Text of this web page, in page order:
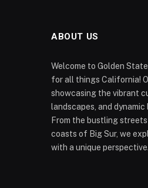
ABOUT US
Welcome to Golden
for all things California!
showcasing the vibrant
landscapes, and
From the bustling
coasts of Big Sur, we
with a unique perspective.